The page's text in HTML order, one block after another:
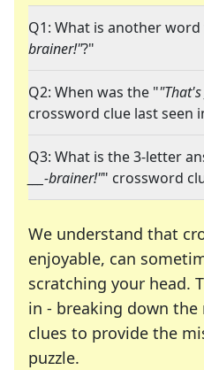
Q1: What is another
brainer!"?"
Q2: When was the ""That's
crossword clue last seen
Q3: What is the 3-letter
___-brainer!"" crossword
We understand that
enjoyable, can
scratching your head.
in - breaking down
clues to provide the
puzzle.